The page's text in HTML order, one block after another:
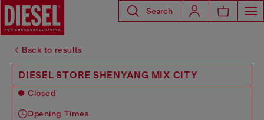
Search
Back to results
DIESEL STORE SHENYANG MIX CITY
Closed
Opening Times